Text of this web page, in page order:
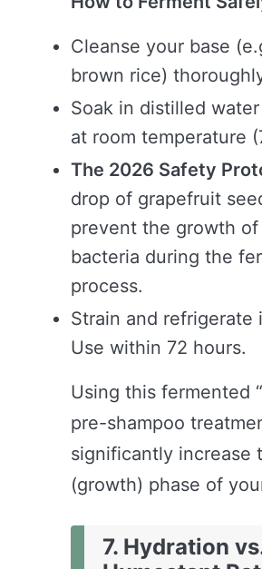
Cleanse your base
brown rice)
Soak in distilled
at room temperature
The 2026 Safety
drop of grapefruit
prevent the growth of
bacteria during the
process.
Strain and refrigerate
Use within 72 hours.
Using this fermented
pre-shampoo
significantly increase
(growth) phase of
7. Hydration